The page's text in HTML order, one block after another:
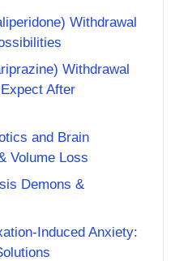
Withdrawal
Withdrawal
After
and Brain
Volume Loss
Demons &
Induced Anxiety: